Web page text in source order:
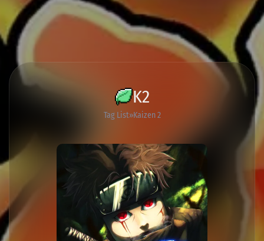
K2
Tag List Kaizen 2